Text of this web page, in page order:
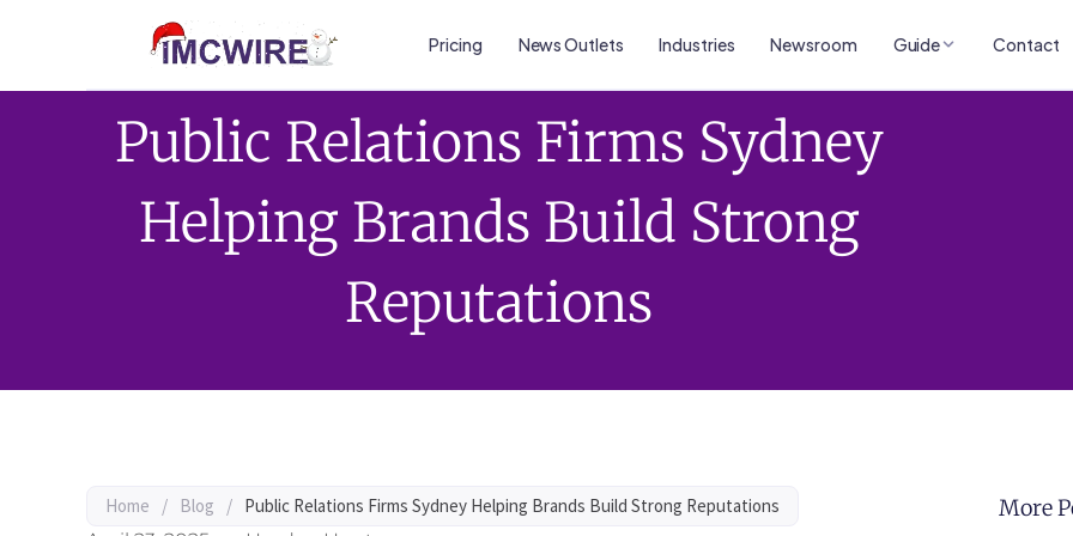
Pricing News Outlets Industries Newsroom Guide Contact
Public Relations Firms Sydney
Helping Brands Build Strong
Reputations
Home / Blog / Public Relations Firms Sydney Helping Brands Build Strong Reputations
More